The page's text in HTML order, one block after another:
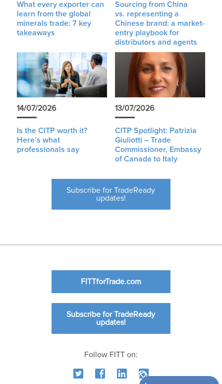
What every exporter can
learn from the global
minerals trade: 7 key
takeaways
Sourcing from China
vs. representing a
Chinese brand: a market-
entry playbook for
distributors and agents
14/07/2026
Is the CITP worth it?
Here’s what
professionals say
13/07/2026
CITP Spotlight: Patrizia
Giuliotti – Trade
Commissioner, Embassy
of Canada to Italy
Subscribe for TradeReady
updates!
FITTforTrade.com
Subscribe for TradeReady
updates!
Follow FITT on: